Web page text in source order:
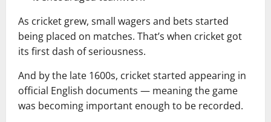
As cricket grew, small wagers and bets started
being placed on matches. That’s when cricket got
its first dash of seriousness.
And by the late 1600s, cricket started appearing in
official English documents — meaning the game
was becoming important enough to be recorded.